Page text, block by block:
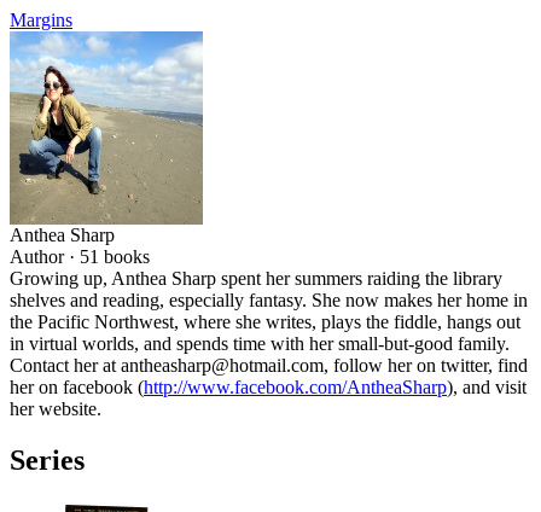
Margins
Anthea Sharp
Author · 51 books
Growing up, Anthea Sharp spent her summers raiding the library
shelves and reading, especially fantasy. She now makes her home in
the Pacific Northwest, where she writes, plays the fiddle, hangs out
in virtual worlds, and spends time with her small-but-good family.
Contact her at antheasharp@hotmail.com, follow her on twitter, find
her on facebook (http://www.facebook.com/AntheaSharp), and visit
her website.
Series